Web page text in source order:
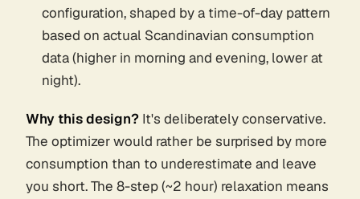
configuration, shaped by a time-of-day pattern
based on actual Scandinavian consumption
data (higher in morning and evening, lower at
night).
Why this design? It's deliberately conservative.
The optimizer would rather be surprised by more
consumption than to underestimate and leave
you short. The 8-step (~2 hour) relaxation means